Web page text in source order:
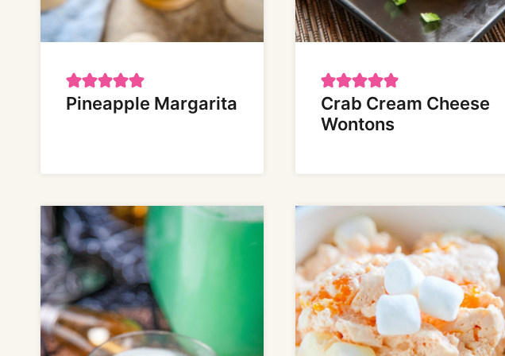
Pineapple Margarita
Crab Cream Cheese
Wontons